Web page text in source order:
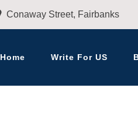
Conaway Street, Fairbanks
Home Write For US